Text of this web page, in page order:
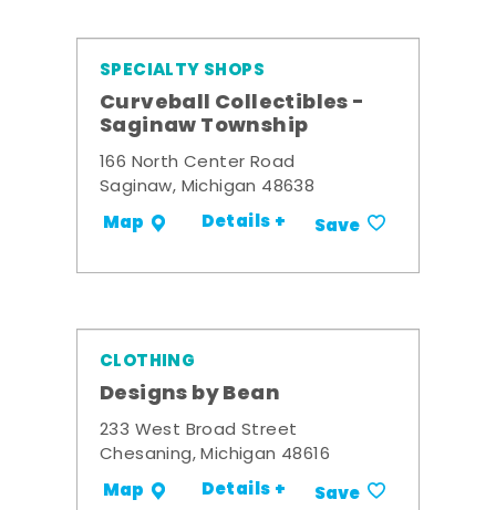
SPECIALTY SHOPS
Curveball Collectibles -
Saginaw Township
166 North Center Road
Saginaw, Michigan 48638
Map Details + Save
CLOTHING
Designs by Bean
233 West Broad Street
Chesaning, Michigan 48616
Map Details + Save